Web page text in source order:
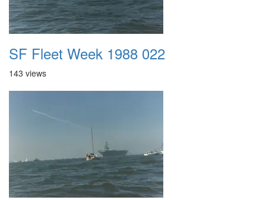
SF Fleet Week 1988 022
143 views